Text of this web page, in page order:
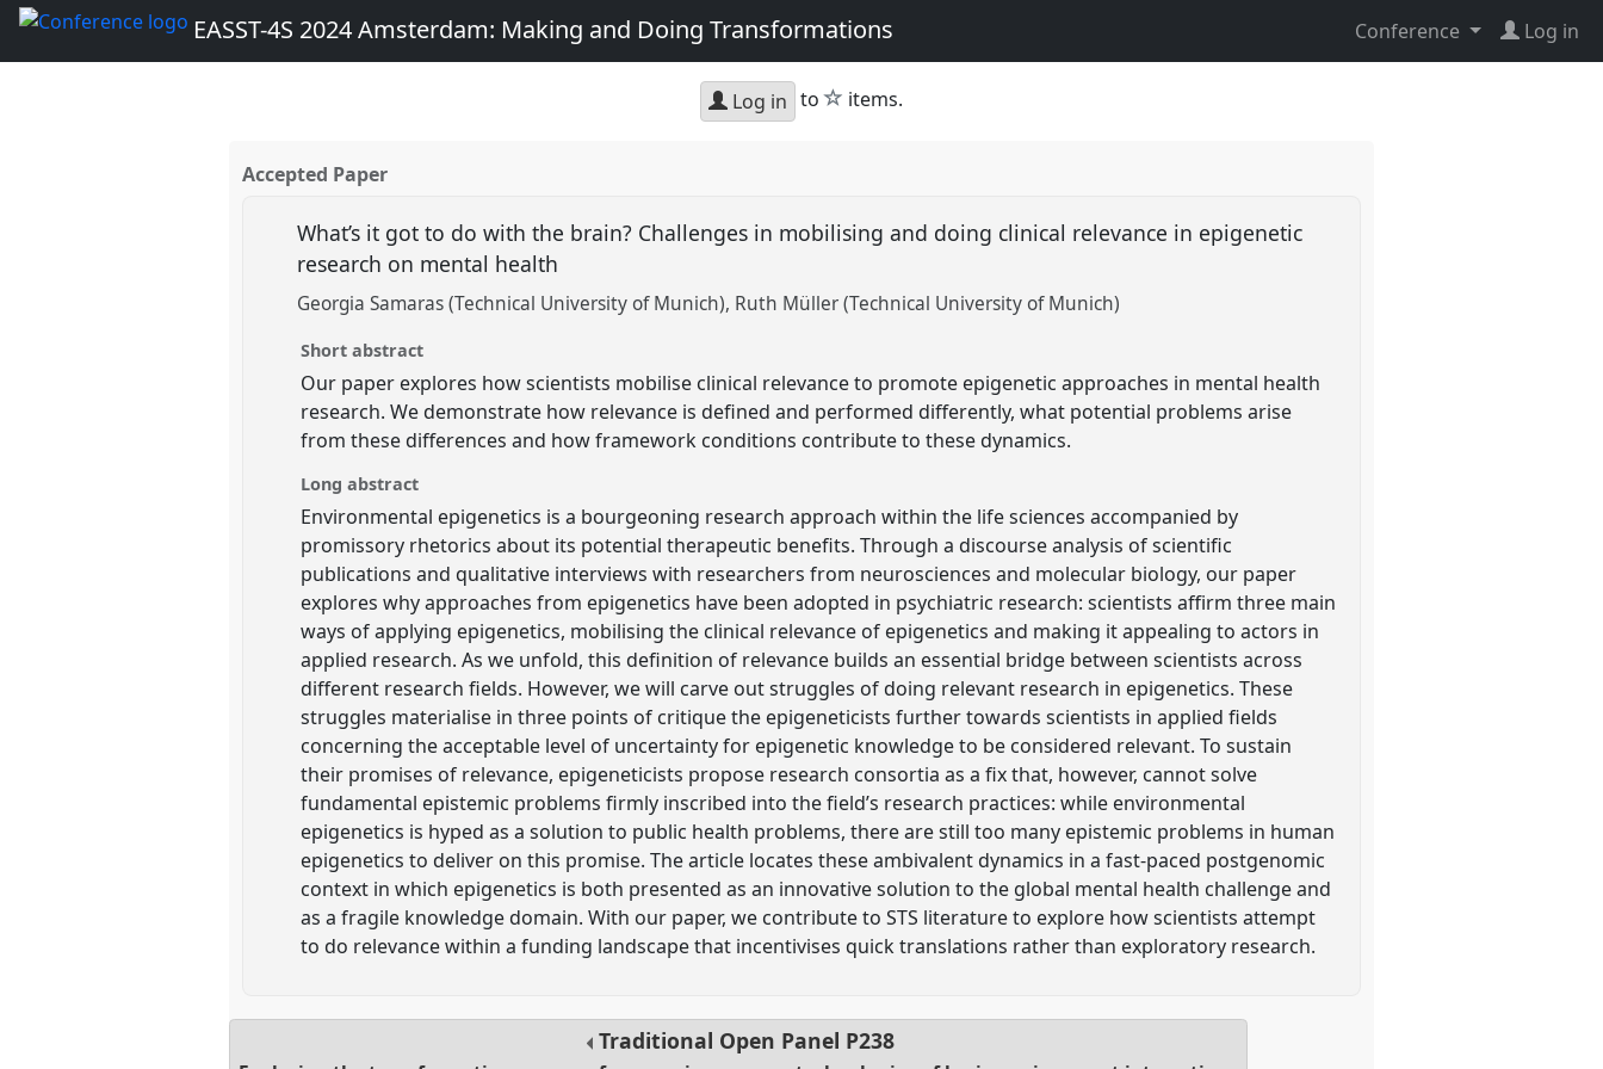
EASST-4S 2024 Amsterdam: Making and Doing Transformations Conference Log in
Log in to star
items.
Accepted Paper
What’s it got to do with the brain? Challenges in mobilising and doing clinical relevance in epigenetic
research on mental health
Georgia Samaras (Technical University of Munich) Ruth Müller (Technical University of Munich)
Short abstract
Our paper explores how scientists mobilise clinical relevance to promote epigenetic approaches in mental health
research. We demonstrate how relevance is defined and performed differently, what potential problems arise
from these differences and how framework conditions contribute to these dynamics.
Long abstract
Environmental epigenetics is a bourgeoning research approach within the life sciences accompanied by
promissory rhetorics about its potential therapeutic benefits. Through a discourse analysis of scientific
publications and qualitative interviews with researchers from neurosciences and molecular biology, our paper
explores why approaches from epigenetics have been adopted in psychiatric research: scientists affirm three main
ways of applying epigenetics, mobilising the clinical relevance of epigenetics and making it appealing to actors in
applied research. As we unfold, this definition of relevance builds an essential bridge between scientists across
different research fields. However, we will carve out struggles of doing relevant research in epigenetics. These
struggles materialise in three points of critique the epigeneticists further towards scientists in applied fields
concerning the acceptable level of uncertainty for epigenetic knowledge to be considered relevant. To sustain
their promises of relevance, epigeneticists propose research consortia as a fix that, however, cannot solve
fundamental epistemic problems firmly inscribed into the field’s research practices: while environmental
epigenetics is hyped as a solution to public health problems, there are still too many epistemic problems in human
epigenetics to deliver on this promise. The article locates these ambivalent dynamics in a fast-paced postgenomic
context in which epigenetics is both presented as an innovative solution to the global mental health challenge and
as a fragile knowledge domain. With our paper, we contribute to STS literature to explore how scientists attempt
to do relevance within a funding landscape that incentivises quick translations rather than exploratory research.
Traditional Open Panel P238